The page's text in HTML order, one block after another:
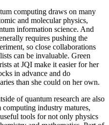
computing draws on many
and molecular physics,
information science. And
requires pushing the
so close collaborations
can be invaluable. Green
at JQI make it easier for her
in advance and do
than she could on her own.
of quantum research are also
industry matures,
tools for not only physics